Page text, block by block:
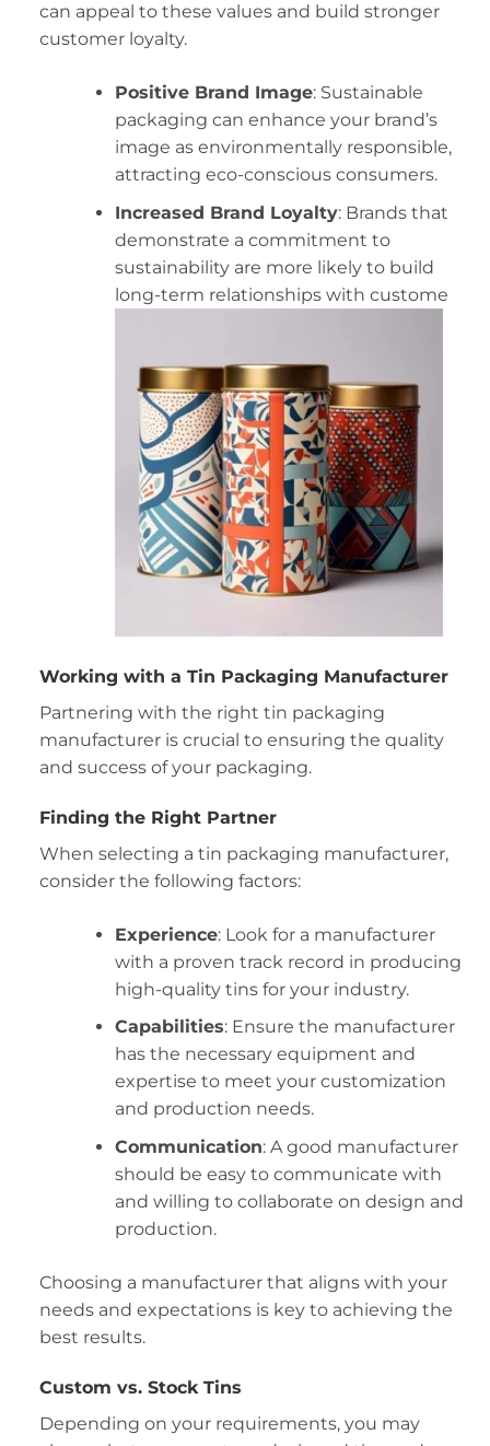
can appeal to these values and build stronger
customer loyalty.
Positive Brand Image: Sustainable
packaging can enhance your brand’s
image as environmentally responsible,
attracting eco-conscious consumers.
Increased Brand Loyalty: Brands that
demonstrate a commitment to
sustainability are more likely to build
long-term relationships with custome
Working with a Tin Packaging Manufacturer
Partnering with the right tin packaging
manufacturer is crucial to ensuring the quality
and success of your packaging.
Finding the Right Partner
When selecting a tin packaging manufacturer,
consider the following factors:
Experience: Look for a manufacturer
with a proven track record in producing
high-quality tins for your industry.
Capabilities: Ensure the manufacturer
has the necessary equipment and
expertise to meet your customization
and production needs.
Communication: A good manufacturer
should be easy to communicate with
and willing to collaborate on design and
production.
Choosing a manufacturer that aligns with your
needs and expectations is key to achieving the
best results.
Custom vs. Stock Tins
Depending on your requirements, you may